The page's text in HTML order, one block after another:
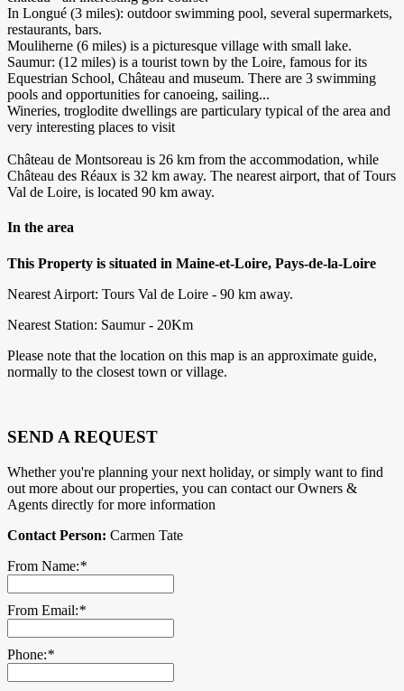
In Longué (3 miles): outdoor swimming pool, several supermarkets,
restaurants, bars.
Mouliherne (6 miles) is a picturesque village with small lake.
Saumur: (12 miles) is a tourist town by the Loire, famous for its
Equestrian School, Château and museum. There are 3 swimming
pools and opportunities for canoeing, sailing...
Wineries, troglodite dwellings are particulary typical of the area and
very interesting places to visit
Château de Montsoreau is 26 km from the accommodation, while
Château des Réaux is 32 km away. The nearest airport, that of Tours
Val de Loire, is located 90 km away.
In the area
This Property is situated in Maine-et-Loire, Pays-de-la-Loire
Nearest Airport: Tours Val de Loire - 90 km away.
Nearest Station: Saumur - 20Km
Please note that the location on this map is an approximate guide,
normally to the closest town or village.
SEND A REQUEST
Whether you're planning your next holiday, or simply want to find
out more about our properties, you can contact our Owners &
Agents directly for more information
Contact Person: Carmen Tate
From Name:*
From Email:*
Phone:*